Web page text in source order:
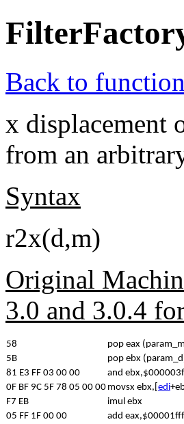
Back to
x displacement
from an
Syntax
r2x(d,m)
Original
3.0 and 3.0.4
58
pop eax
5B
pop ebx
81 E3 FF 03 00 00
and
0F BF 9C 5F 78 05 00 00 movsx ebx,[ edi
F7 EB
imul ebx
05 FF 1F 00 00
add